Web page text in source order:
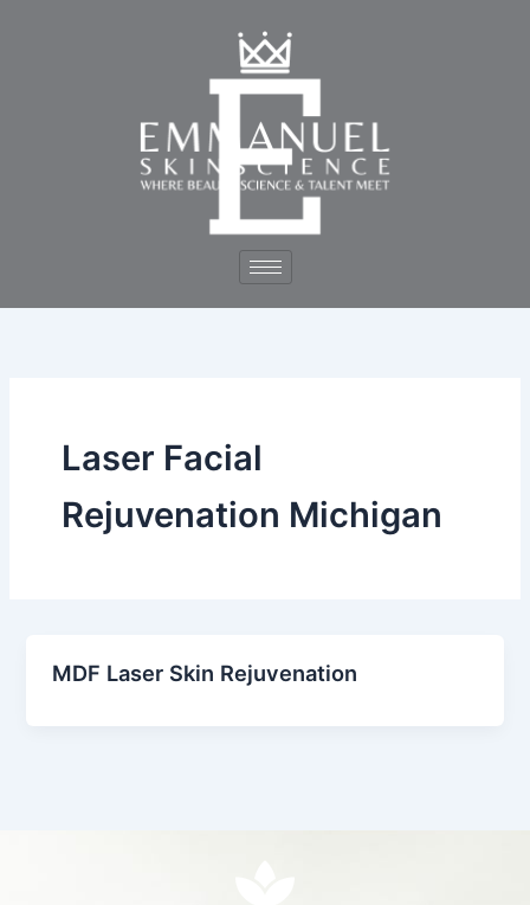
Laser Facial
Rejuvenation Michigan
MDF Laser Skin Rejuvenation